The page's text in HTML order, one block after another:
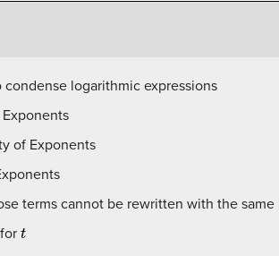
logarithmic expressions
of Exponents
terms cannot be rewritten with the same
for t